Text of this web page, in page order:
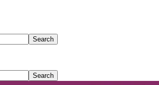
Search
Search